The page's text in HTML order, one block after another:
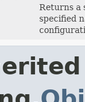
Returns a
specified